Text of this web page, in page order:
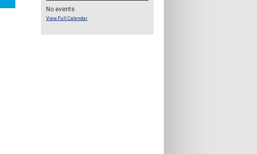
No events
View Full Calendar